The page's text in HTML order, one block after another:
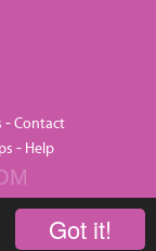
Got it!
-Contact
- Help